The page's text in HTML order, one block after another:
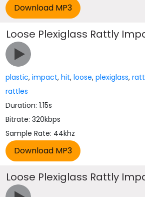
Loose Plexiglass Rattly
plastic,impact,hit,loose,plexiglass,
rattles
Duration: 1.15s
Bitrate: 320kbps
Sample Rate: 44khz
Loose Plexiglass Rattly